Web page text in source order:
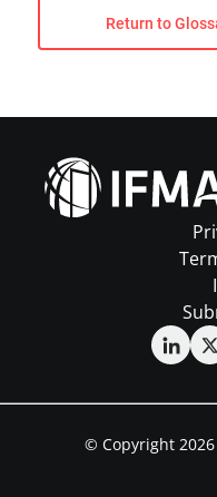
Return to
© Copyright 2026